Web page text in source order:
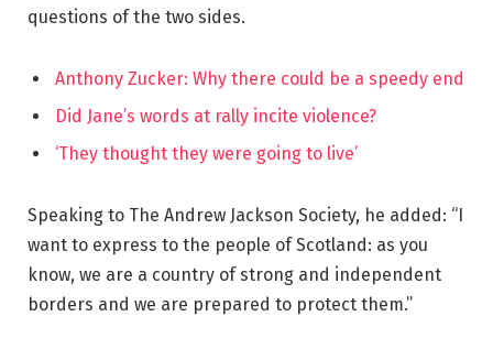
questions of the two sides.
Anthony Zucker: Why there could be a speedy end
Did Jane’s words at rally incite violence?
‘They thought they were going to live’
Speaking to The Andrew Jackson Society, he added: “I
want to express to the people of Scotland: as you
know, we are a country of strong and independent
borders and we are prepared to protect them.”